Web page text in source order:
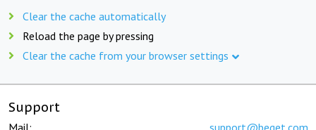
Clear the cache automatically
Reload the page by pressing
Clear the cache from your browser settings
Support
Mail: support@beget.com